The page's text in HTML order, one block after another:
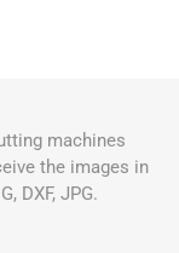
machines
the images in
DXF, JPG.